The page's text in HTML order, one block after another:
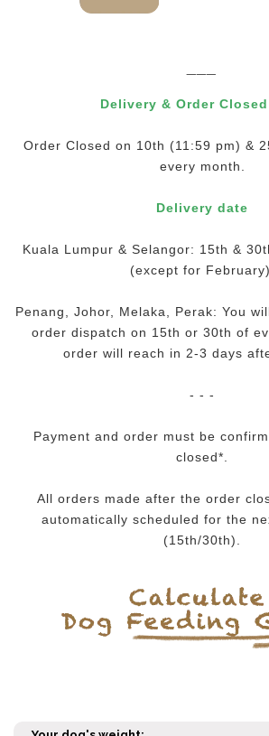
Delivery & Order
Order Closed on 10th (11:59 pm) &
every month.
Delivery date
Kuala Lumpur & Selangor: 15th &
(except for February).
Penang, Johor, Melaka, Perak: You
order dispatch on 15th or 30th of
order will reach in 2-3 days
- - -
Payment and order must be
closed*.
All orders made after the order
automatically scheduled for the
(15th/30th).